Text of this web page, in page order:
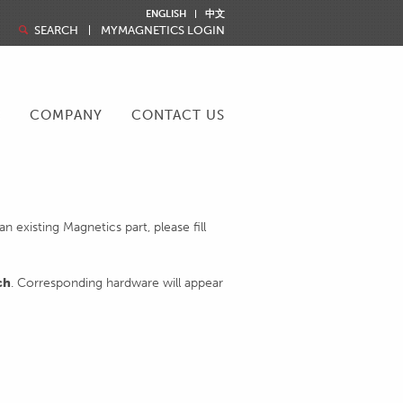
ENGLISH 中文
SEARCH MYMAGNETICS LOGIN
COMPANY CONTACT US
existing Magnetics part, please fill
. Corresponding hardware will appear